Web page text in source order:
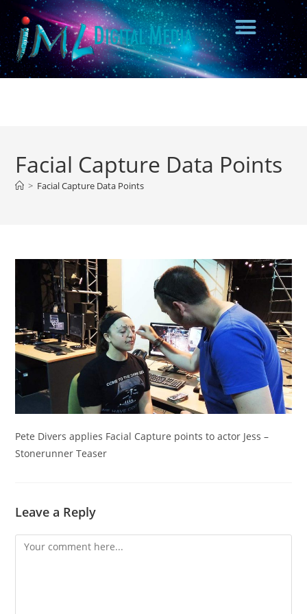
Facial Capture Data Points
> Facial Capture Data Points
Pete Divers applies Facial Capture points to actor Jess –
Stonerunner Teaser
Leave a Reply